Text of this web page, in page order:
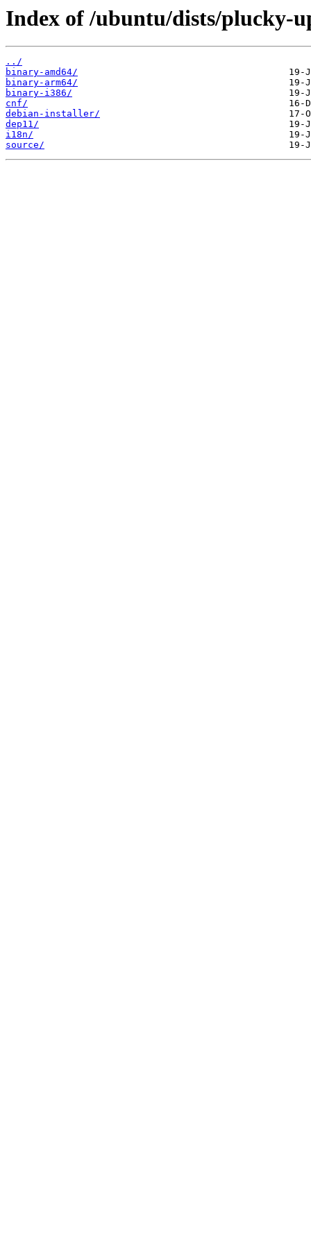
Index of /ubuntu/dists/plucky-
../
binary-amd64/
binary-arm64/
binary-i386/
cnf/
debian-installer/
dep11/
i18n/
source/